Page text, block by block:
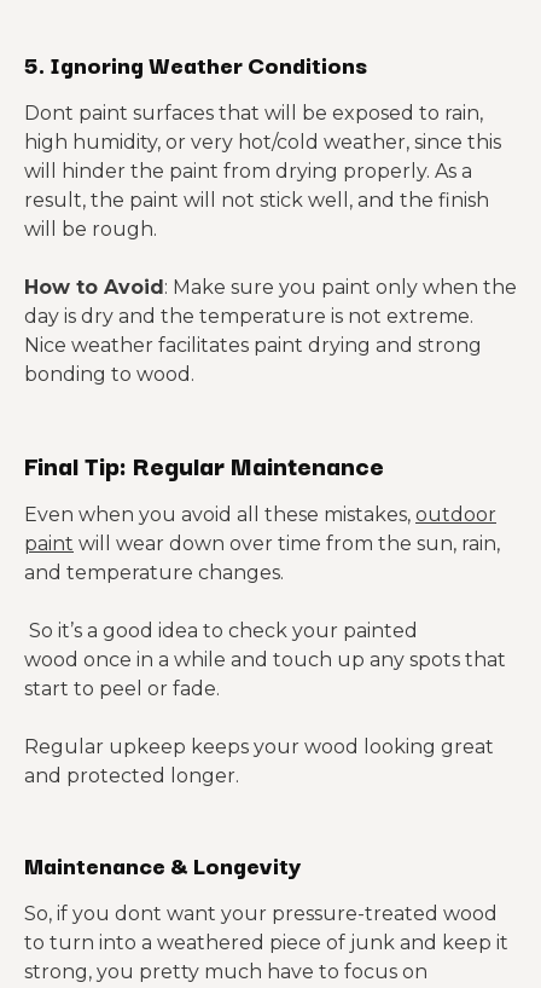
5. Ignoring Weather Conditions
Dont paint surfaces that will be exposed to rain,
high humidity, or very hot/cold weather, since this
will hinder the paint from drying properly. As a
result, the paint will not stick well, and the finish
will be rough.
How to Avoid: Make sure you paint only when the
day is dry and the temperature is not extreme.
Nice weather facilitates paint drying and strong
bonding to wood.
Final Tip: Regular Maintenance
Even when you avoid all these mistakes, outdoor
paint will wear down over time from the sun, rain,
and temperature changes.
So it’s a good idea to check your painted
wood once in a while and touch up any spots that
start to peel or fade.
Regular upkeep keeps your wood looking great
and protected longer.
Maintenance & Longevity
So, if you dont want your pressure-treated wood
to turn into a weathered piece of junk and keep it
strong, you pretty much have to focus on